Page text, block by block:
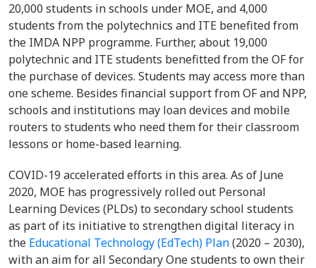
20,000 students in schools under MOE, and 4,000
students from the polytechnics and ITE benefited from
the IMDA NPP programme. Further, about 19,000
polytechnic and ITE students benefitted from the OF for
the purchase of devices. Students may access more than
one scheme. Besides financial support from OF and NPP,
schools and institutions may loan devices and mobile
routers to students who need them for their classroom
lessons or home-based learning.
COVID-19 accelerated efforts in this area. As of June
2020, MOE has progressively rolled out Personal
Learning Devices (PLDs) to secondary school students
as part of its initiative to strengthen digital literacy in
the Educational Technology (EdTech) Plan(2020 – 2030),
with an aim for all Secondary One students to own their